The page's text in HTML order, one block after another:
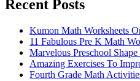
Recent Posts
Kumon Math Worksheets
11 Fabulous Pre K Math
Marvelous Preschool
Amazing Exercises To
Fourth Grade Math